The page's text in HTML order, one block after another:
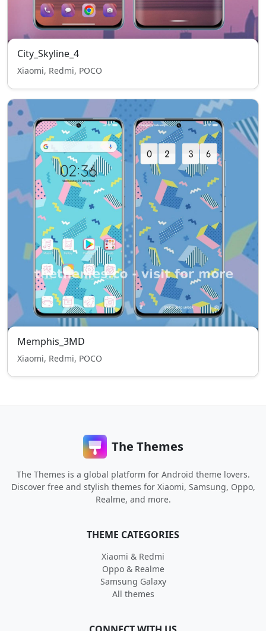
City_Skyline_4
Xiaomi, Redmi, POCO
Memphis_3MD
Xiaomi, Redmi, POCO
The Themes
The Themes is a global platform for Android theme lovers.
Discover free and stylish themes for Xiaomi, Samsung, Oppo,
Realme, and more.
THEME CATEGORIES
Xiaomi & Redmi
Oppo & Realme
Samsung Galaxy
All themes